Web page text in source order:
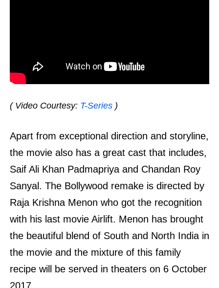
( Video Courtesy: T-Series )
Apart from exceptional direction and storyline,
the movie also has a great cast that includes,
Saif Ali Khan Padmapriya and Chandan Roy
Sanyal. The Bollywood remake is directed by
Raja Krishna Menon who got the recognition
with his last movie Airlift. Menon has brought
the beautiful blend of South and North India in
the movie and the mixture of this family
recipe will be served in theaters on 6 October
2017.